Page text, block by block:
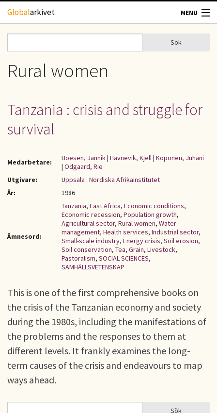
Hoppa till huvudinnehåll
Globalarkivet MENU
TIDSKRIFTER
UPPHOVSRÄTT
KONTAKT
Sökformulär
Sök
Rural women
Tanzania : crisis and struggle for
survival
Medarbetare: Boesen, Jannik| Havnevik, Kjell| Koponen, Juhani
| Odgaard, Rie
Utgivare:
Uppsala : Nordiska Afrikainstitutet
År:
1986
Ämnesord:
Tanzania, East Africa, Economic conditions,
Economic recession, Population growth,
Agricultural sector, Rural women, Water
management, Health services, Industrial sector,
Small-scale industry, Energy crisis, Soil erosion,
Soil conservation, Tea, Grain, Livestock,
Pastoralism, SOCIAL SCIENCES,
SAMHÄLLSVETENSKAP
This is one of the first comprehensive books on
the crisis of the Tanzanian economy and society
during the 1980s, including the manifestations of
the problems and the responses to them at
different levels. It frankly examines the long-
term causes of the crisis and endeavours to map
ways ahead.
Sök